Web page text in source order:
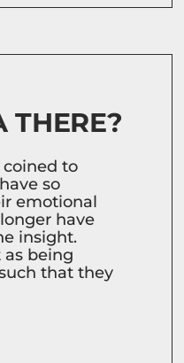
THERE?
coined to
so
emotional
have
insight.
as being
that they